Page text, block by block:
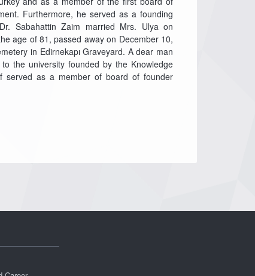
Furthermore, he served as a founding
Sabahattin Zaim married Mrs. Ulya on
age of 81, passed away on December 10,
in Edirnekapı Graveyard. A dear man
the university founded by the Knowledge
served as a member of board of founder